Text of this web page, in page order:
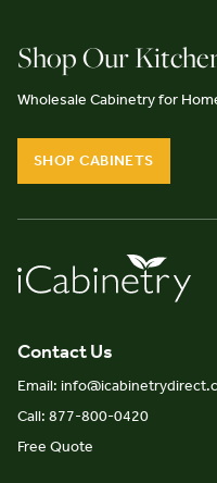
Shop Our
Wholesale Cabinetry for
SHOP CABINETS
Contact Us
Email:
Call: 877-800-0420
Free Quote